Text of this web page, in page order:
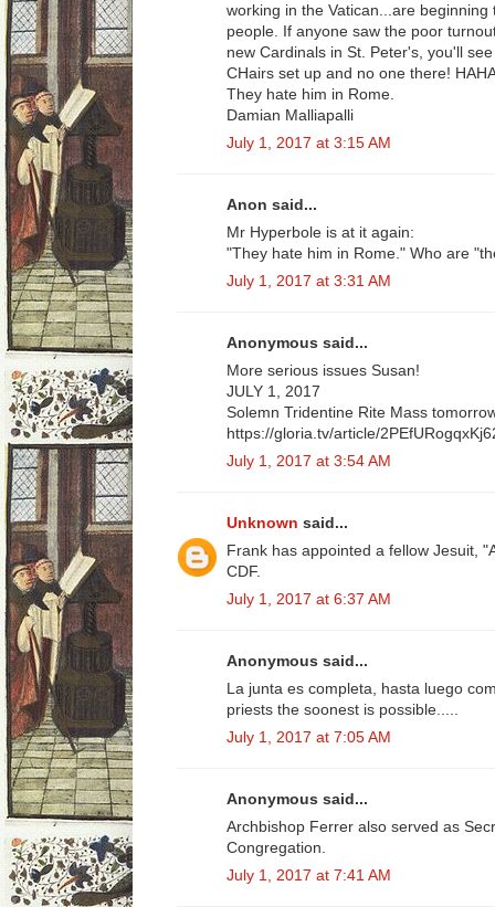
working in the Vatican...are
people. If anyone saw the poor
new Cardinals in St. Peter's, you'll
CHairs set up and no one there!
They hate him in Rome.
Damian Malliapalli
July 1, 2017 at 3:15 AM
Anon said...
Mr Hyperbole is at it again:
"They hate him in Rome." Who are
July 1, 2017 at 3:31 AM
Anonymous said...
More serious issues Susan!
JULY 1, 2017
Solemn Tridentine Rite Mass
https://gloria.tv/article/
July 1, 2017 at 3:54 AM
Unknown said...
Frank has appointed a fellow Jesuit,
CDF.
July 1, 2017 at 6:37 AM
Anonymous said...
La junta es completa, hasta luego
priests the soonest is possible.....
July 1, 2017 at 7:05 AM
Anonymous said...
Archbishop Ferrer also served as
Congregation.
July 1, 2017 at 7:41 AM